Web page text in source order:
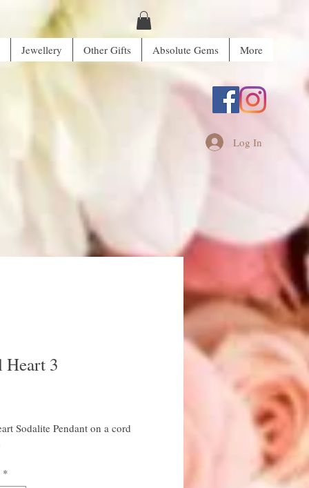
Jewellery Other Gifts Absolute Gems More
Log In
Heart 3
Sodalite Pendant on a cord
*